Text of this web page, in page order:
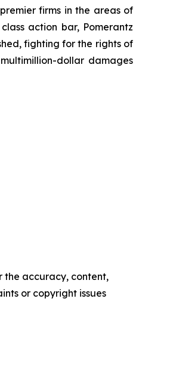
firms in the areas of
action bar, Pomerantz
fighting for the rights of
dollar damages
the accuracy, content,
or copyright issues